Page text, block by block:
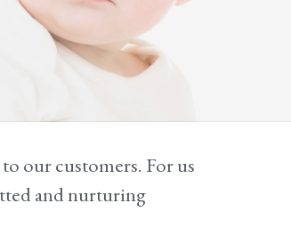
to our customers. For us
and nurturing